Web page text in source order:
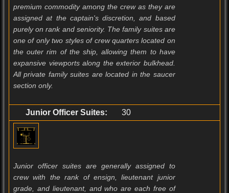
premium commodity among the crew as they are
assigned at the captain's discretion, and based
purely on rank and seniority. The family suites are
one of only two styles of crew quarters located on
the outer rim of the ship, allowing them to have
expansive viewports along the exterior bulkhead.
All private family suites are located in the saucer
section only.
Junior Officer Suites: 30
Junior officer suites are generally assigned to
crew with the rank of ensign, lieutenant junior
grade, and lieutenant, and who are each free of